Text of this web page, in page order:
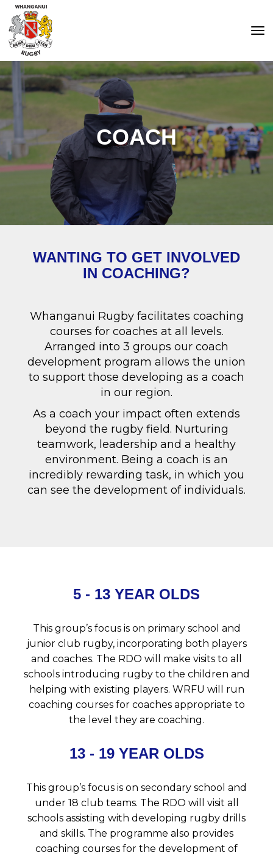
COACH
WANTING TO GET INVOLVED
IN COACHING?
Whanganui Rugby facilitates coaching
courses for coaches at all levels.
Arranged into 3 groups our coach
development program allows the union
to support those developing as a coach
in our region.
As a coach your impact often extends
beyond the rugby field. Nurturing
teamwork, leadership and a healthy
environment. Being a coach is an
incredibly rewarding task, in which you
can see the development of individuals.
5 - 13 YEAR OLDS
This group’s focus is on primary school and
junior club rugby, incorporating both players
and coaches. The RDO will make visits to all
schools introducing rugby to the children and
helping with existing players. WRFU will run
coaching courses for coaches appropriate to
the level they are coaching.
13 - 19 YEAR OLDS
This group’s focus is on secondary school and
under 18 club teams. The RDO will visit all
schools assisting with developing rugby drills
and skills. The programme also provides
coaching courses for the development of